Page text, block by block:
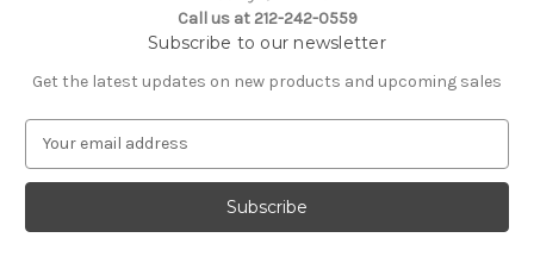
Call us at 212-242-0559
Subscribe to our newsletter
Get the latest updates on new products and upcoming sales
a
l